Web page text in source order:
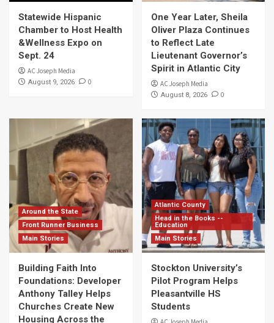
Statewide Hispanic
Chamber to Host Health
&Wellness Expo on
Sept. 24
AC Joseph Media
August 9, 2026 0
One Year Later, Sheila
Oliver Plaza Continues
to Reflect Late
Lieutenant Governor’s
Spirit in Atlantic City
AC Joseph Media
August 8, 2026 0
Around the State
Front Runner Business
Main Stories
Building Faith Into
Foundations: Developer
Anthony Talley Helps
Churches Create New
Housing Across the
Atlantic County
Head in the Books --
Education
Main Stories
Stockton University’s
Pilot Program Helps
Pleasantville HS
Students